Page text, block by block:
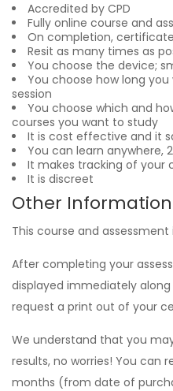
Accredited by CPD
Fully online course and
On completion,
Resit as many times as
You choose the device;
You choose how long
session
You choose which and
courses you want to study
It is cost effective and it
You can learn anywhere,
It makes tracking of your
It is discreet
Other Information
This course and assessment
After completing your
displayed immediately
request a print out of your
We understand that you
results, no worries! You can
months (from date of